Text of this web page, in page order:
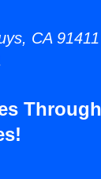
CA 91411